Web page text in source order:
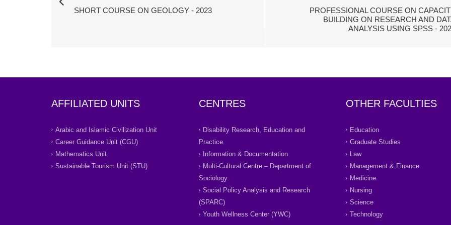
SHORT COURSE ON GEOLOGY - 2023
PROFESSIONAL COURSE ON
BUILDING ON RESEARCH AND
ANALYSIS USING SPSS -
AFFILIATED UNITS
Arabic and Islamic Civilization Unit
Career Guidance Unit (CGU)
Mathematics Unit
Sustainable Tourism Unit (STU)
CENTRES
Disability Research, Education and
Practice
Information & Documentation
Multi-Cultural Centre – Department of
Sociology
Social Policy Analysis and Research
(SPARC)
Youth Wellness Center (YWC)
OTHER FACULTIES
Education
Graduate Studies
Law
Management & Finance
Medicine
Nursing
Science
Technology